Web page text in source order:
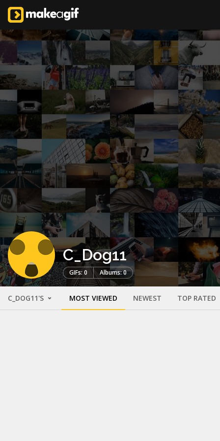
C_Dog11
GIFs: 0 Albums: 0
C_DOG11'S MOST VIEWED NEWEST TOP RATED